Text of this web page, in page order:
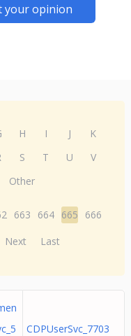
your opinion
H I J
K
S T U
V
Other
663 664 665
666
Next Last
CDPUserSvc_7703